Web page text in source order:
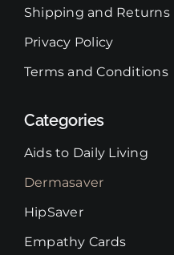
Shipping and Returns
Privacy Policy
Terms and Conditions
Categories
Aids to Daily Living
Dermasaver
HipSaver
Empathy Cards